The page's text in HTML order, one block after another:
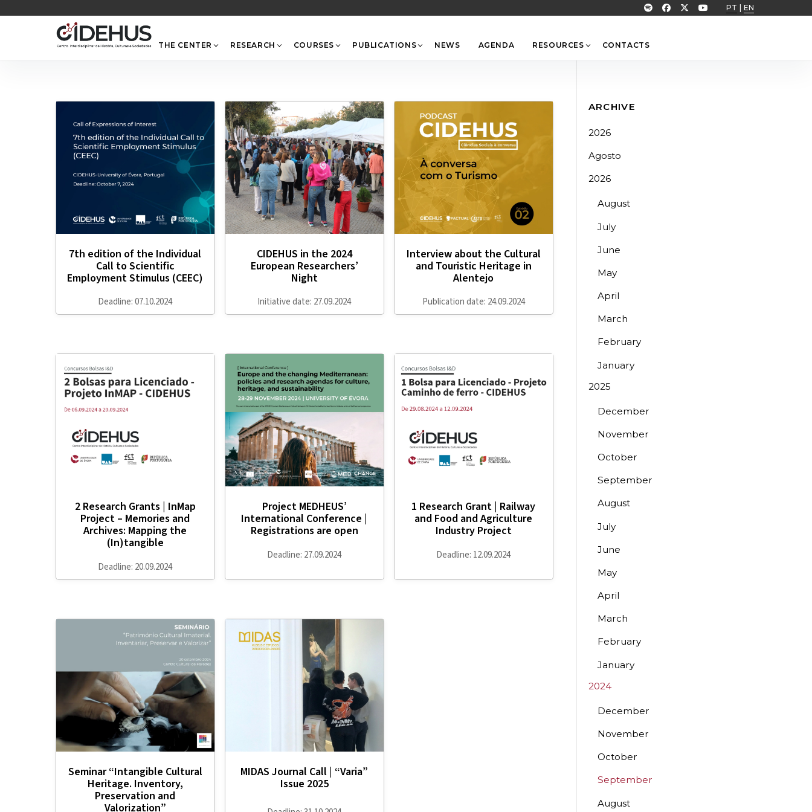
PT EN
THE CENTER RESEARCH COURSES PUBLICATIONS NEWS AGENDA RESOURCES CONTACTS
7th edition of the Individual
Call to Scientific
Employment Stimulus (CEEC)
Deadline: 07.10.2024
CIDEHUS in the 2024
European Researchers’
Night
Initiative date: 27.09.2024
Interview about the Cultural
and Touristic Heritage in
Alentejo
Publication date: 24.09.2024
2 Research Grants | InMap
Project – Memories and
Archives: Mapping the
(In)tangible
Deadline: 20.09.2024
Project MEDHEUS’
International Conference |
Registrations are open
Deadline: 27.09.2024
1 Research Grant | Railway
and Food and Agriculture
Industry Project
Deadline: 12.09.2024
Seminar “Intangible Cultural
Heritage. Inventory,
Preservation and
Valorization”
MIDAS Journal Call | “Varia”
Issue 2025
ARCHIVE
2026
Agosto
2026
August
July
June
May
April
March
February
January
2025
December
November
October
September
August
July
June
May
April
March
February
January
2024
December
November
October
September
August
Top